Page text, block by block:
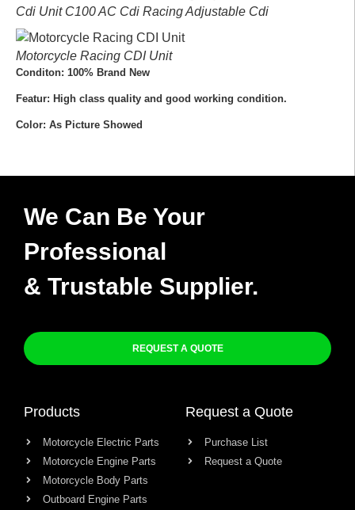
Cdi Unit C100 AC Cdi Racing Adjustable Cdi
Motorcycle Racing CDI Unit
Conditon: 100% Brand New
Featur: High class quality and good working condition.
Color: As Picture Showed
We Can Be Your
Professional
& Trustable Supplier.
REQUEST A QUOTE
Products
Motorcycle Electric Parts
Motorcycle Engine Parts
Motorcycle Body Parts
Outboard Engine Parts
Request a Quote
Purchase List
Request a Quote